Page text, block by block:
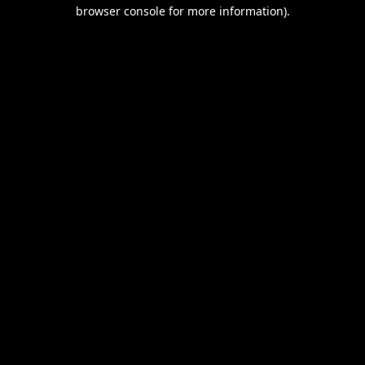
browser console for more information).